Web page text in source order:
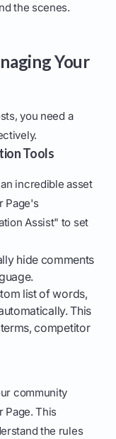
the scenes.
Your
you need a
Tools
incredible asset
Page's
Assist" to set
hide comments
list of words,
This
competitor
community
Page. This
the rules